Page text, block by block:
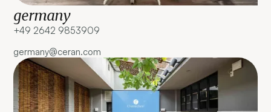
germany
+49 2642 9853909 ‍
germany@ceran.com